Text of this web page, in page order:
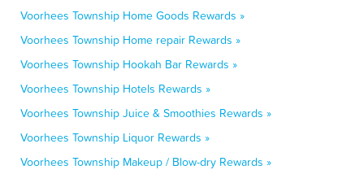
Voorhees Township Home Goods Rewards »
Voorhees Township Home repair Rewards »
Voorhees Township Hookah Bar Rewards »
Voorhees Township Hotels Rewards »
Voorhees Township Juice & Smoothies Rewards »
Voorhees Township Liquor Rewards »
Voorhees Township Makeup / Blow-dry Rewards »